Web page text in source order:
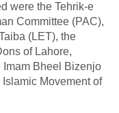
were the Tehrik-e
Committee (PAC),
(LET), the
of Lahore,
Imam Bheel Bizenjo
Movement of